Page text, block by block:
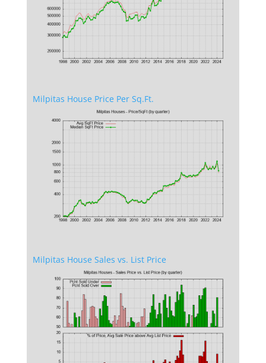
Milpitas House Price Per Sq.Ft.
Milpitas House Sales vs. List Price